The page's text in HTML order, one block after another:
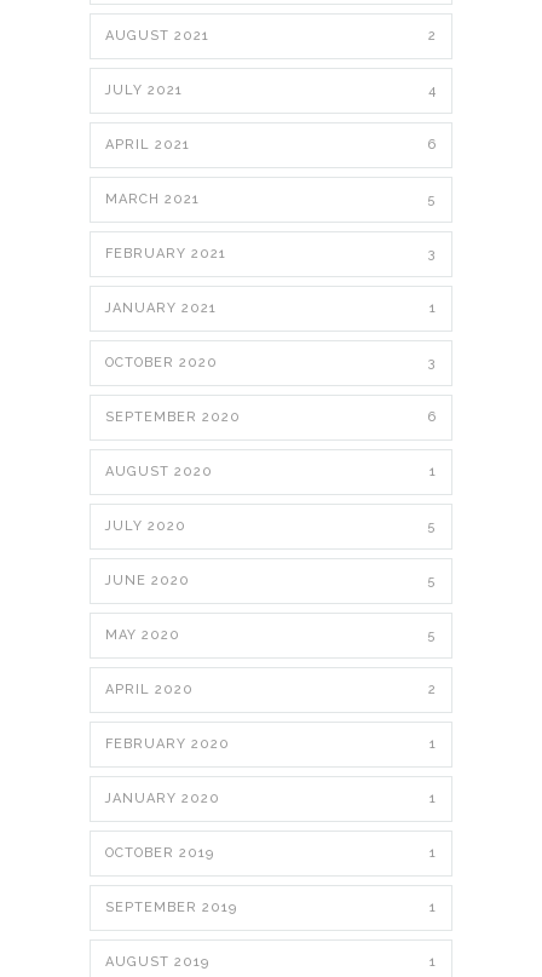
AUGUST 2021 2
JULY 2021 4
APRIL 2021 6
MARCH 2021 5
FEBRUARY 2021 3
JANUARY 2021 1
OCTOBER 2020 3
SEPTEMBER 2020 6
AUGUST 2020 1
JULY 2020 5
JUNE 2020 5
MAY 2020 5
APRIL 2020 2
FEBRUARY 2020 1
JANUARY 2020 1
OCTOBER 2019 1
SEPTEMBER 2019 1
AUGUST 2019 1